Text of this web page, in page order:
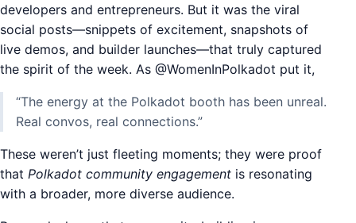
developers and entrepreneurs. But it was the viral
social posts—snippets of excitement, snapshots of
live demos, and builder launches—that truly captured
the spirit of the week. As @WomenInPolkadot put it,
“The energy at the Polkadot booth has been unreal.
Real convos, real connections.”
These weren’t just fleeting moments; they were proof
that Polkadot community engagement is resonating
with a broader, more diverse audience.